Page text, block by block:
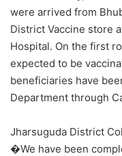
were arrived from
District Vaccine store
Hospital. On the first
expected to be
beneficiaries have
Department through
Jharsuguda District
�We have been